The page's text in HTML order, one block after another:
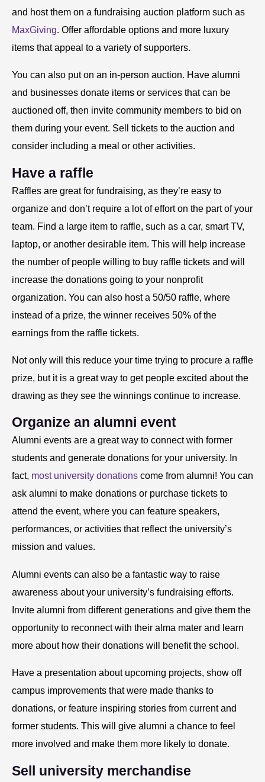
and host them on a fundraising auction platform such as
MaxGiving. Offer affordable options and more luxury
items that appeal to a variety of supporters.
You can also put on an in-person auction. Have alumni
and businesses donate items or services that can be
auctioned off, then invite community members to bid on
them during your event. Sell tickets to the auction and
consider including a meal or other activities.
Have a raffle
Raffles are great for fundraising, as they’re easy to
organize and don’t require a lot of effort on the part of your
team. Find a large item to raffle, such as a car, smart TV,
laptop, or another desirable item. This will help increase
the number of people willing to buy raffle tickets and will
increase the donations going to your nonprofit
organization. You can also host a 50/50 raffle, where
instead of a prize, the winner receives 50% of the
earnings from the raffle tickets.
Not only will this reduce your time trying to procure a raffle
prize, but it is a great way to get people excited about the
drawing as they see the winnings continue to increase.
Organize an alumni event
Alumni events are a great way to connect with former
students and generate donations for your university. In
fact, most university donations come from alumni! You can
ask alumni to make donations or purchase tickets to
attend the event, where you can feature speakers,
performances, or activities that reflect the university’s
mission and values.
Alumni events can also be a fantastic way to raise
awareness about your university’s fundraising efforts.
Invite alumni from different generations and give them the
opportunity to reconnect with their alma mater and learn
more about how their donations will benefit the school.
Have a presentation about upcoming projects, show off
campus improvements that were made thanks to
donations, or feature inspiring stories from current and
former students. This will give alumni a chance to feel
more involved and make them more likely to donate.
Sell university merchandise